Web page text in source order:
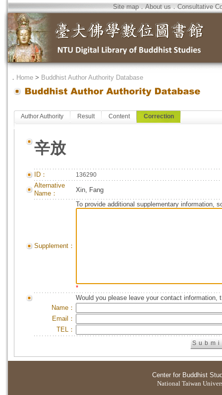
Site map．About us．Consultative
． Home > Buddhist Author Authority Database
Author Authority Result Content Correction
辛放
ID： 136290
Alternative
Name：
Xin, Fang
Supplement：
To provide additional supplementary information,
*
Would you please leave your contact information,
Name：
Email：
TEL：
Center for Buddhist
National Taiwan